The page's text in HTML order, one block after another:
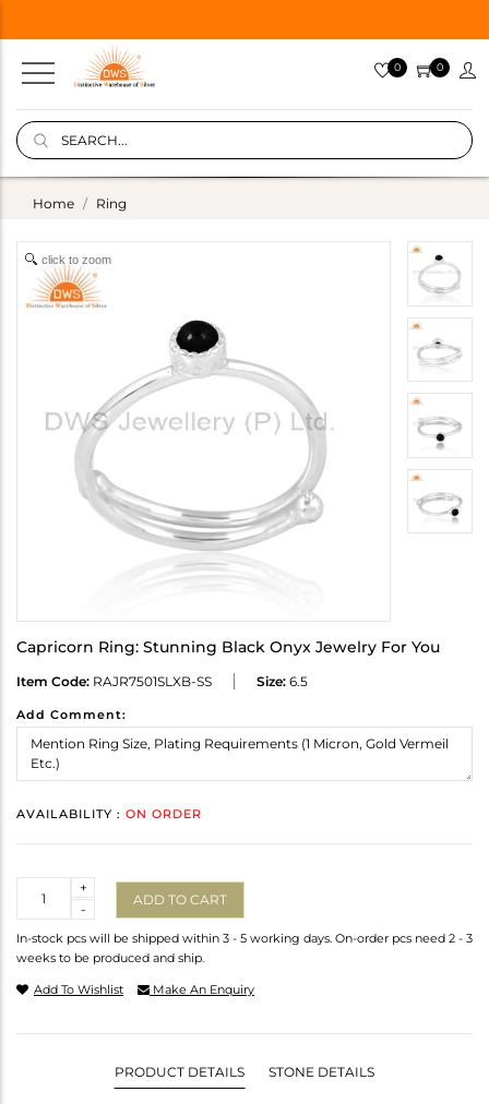
0 0
Home Ring
click to zoom
Capricorn Ring: Stunning Black Onyx Jewelry For You
Item Code: RAJR7501SLXB-SS Size: 6.5
Add Comment:
AVAILABILITY : ON ORDER
-
+
ADD TO CART
In-stock pcs will be shipped within 3 - 5 working days. On-order pcs need 2 - 3
weeks to be produced and ship.
Add To Wishlist Make An Enquiry
PRODUCT DETAILS STONE DETAILS